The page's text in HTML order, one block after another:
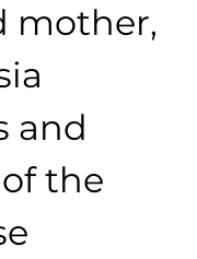
mother,
and
the